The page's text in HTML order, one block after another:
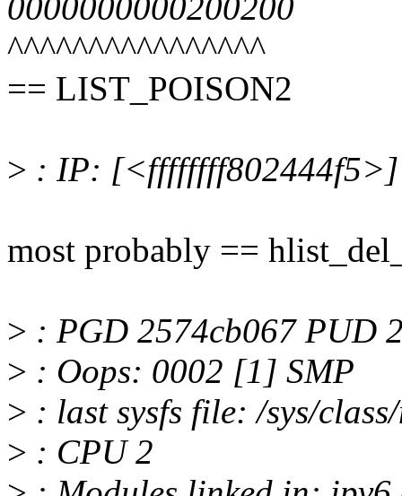
0000000000200200
^^^^^^^^^^^^^^^^
== LIST_POISON2
> : IP: [<ffffffff802444f5>]
most probably ==
> : PGD 2574cb067 PUD
> : Oops: 0002 [1] SMP
> : last sysfs file: /sys/
> : CPU 2